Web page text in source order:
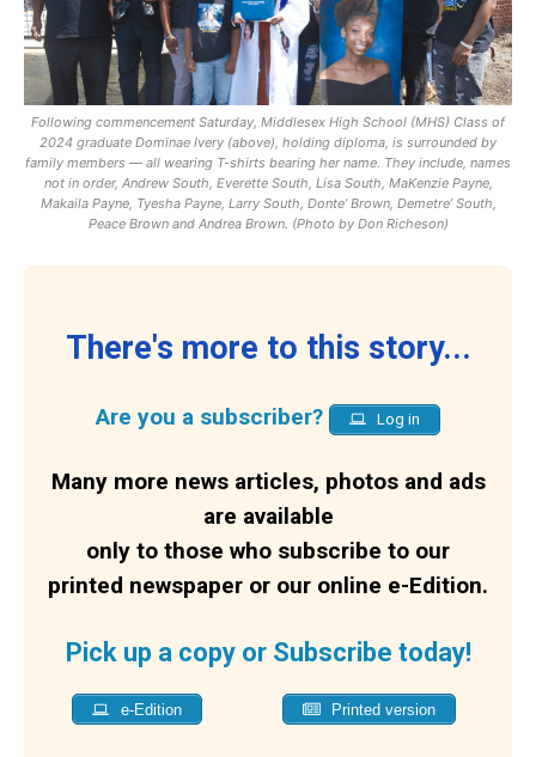
Following commencement Saturday, Middlesex High School (MHS) Class of
2024 graduate Dominae Ivery (above), holding diploma, is surrounded by
family members — all wearing T-shirts bearing her name. They include, names
not in order, Andrew South, Everette South, Lisa South, MaKenzie Payne,
Makaila Payne, Tyesha Payne, Larry South, Donte’ Brown, Demetre’ South,
Peace Brown and Andrea Brown. (Photo by Don Richeson)
There's more to this story...
Are you a subscriber? Log in
Many more news articles, photos and ads
are available
only to those who subscribe to our
printed newspaper or our online e-Edition.
Pick up a copy or Subscribe today!
e-Edition Printed version